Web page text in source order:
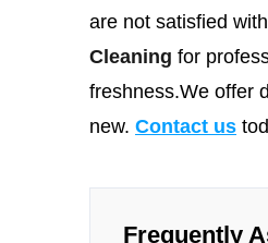
are not satisfied
Cleaning for
freshness.We offer
new. Contact us
Frequently